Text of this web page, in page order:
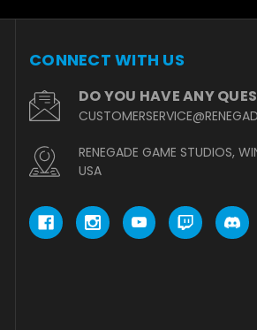
CONNECT WITH US
DO YOU HAVE ANY
RENEGADE GAME STUDIOS,
USA